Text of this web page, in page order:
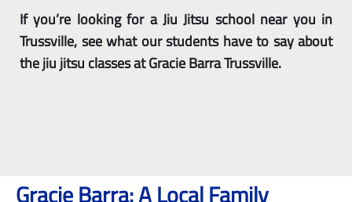
If you’re looking for a Jiu Jitsu school near you in
Trussville, see what our students have to say about
the jiu jitsu classes at Gracie Barra Trussville.
Gracie Barra: A Local Family